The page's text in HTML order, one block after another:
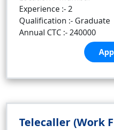
Experience :- 2
Qualification :- Graduate
Annual CTC :- 240000
Telecaller (Work